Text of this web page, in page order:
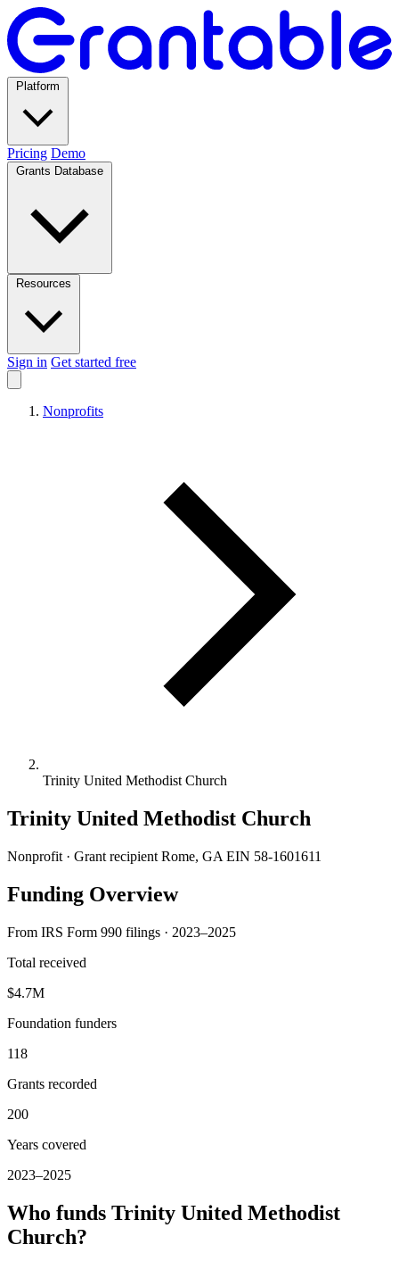
Pricing Demo
Sign in Get started free
Nonprofits
Trinity United Methodist Church
Trinity United Methodist Church
Nonprofit · Grant recipient Rome, GA EIN 58-1601611
Funding Overview
From IRS Form 990 filings · 2023–2025
Total received
$4.7M
Foundation funders
118
Grants recorded
200
Years covered
2023–2025
Who funds Trinity United Methodist
Church?